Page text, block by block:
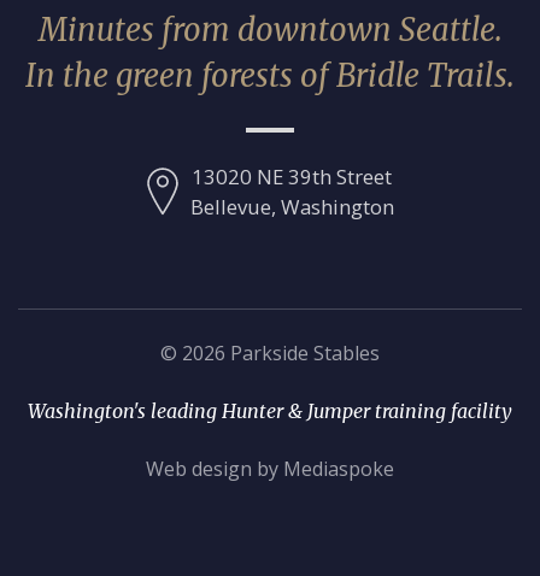
Minutes from downtown Seattle.
In the green forests of Bridle Trails.
13020 NE 39th Street
Bellevue, Washington
© 2026 Parkside Stables
Washington's leading Hunter & Jumper training facility
Web design by Mediaspoke